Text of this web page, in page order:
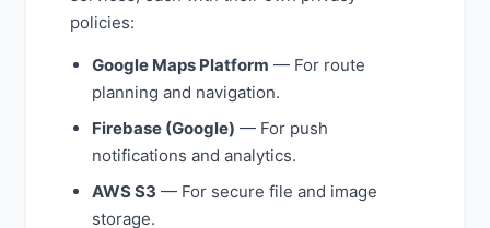
policies:
Google Maps Platform — For route
planning and navigation.
Firebase (Google) — For push
notifications and analytics.
AWS S3 — For secure file and image
storage.